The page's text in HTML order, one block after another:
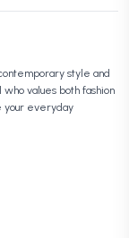
style and
values both fashion
your everyday